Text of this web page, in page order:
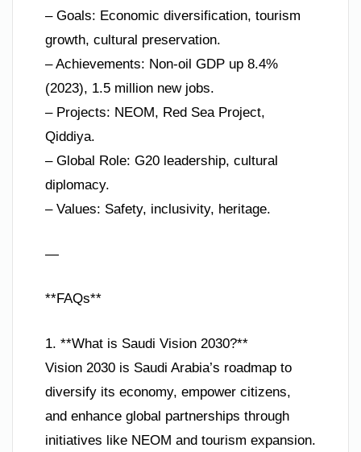
– Goals: Economic diversification, tourism
growth, cultural preservation.
– Achievements: Non-oil GDP up 8.4%
(2023), 1.5 million new jobs.
– Projects: NEOM, Red Sea Project,
Qiddiya.
– Global Role: G20 leadership, cultural
diplomacy.
– Values: Safety, inclusivity, heritage.
—
**FAQs**
1. **What is Saudi Vision 2030?**
Vision 2030 is Saudi Arabia’s roadmap to
diversify its economy, empower citizens,
and enhance global partnerships through
initiatives like NEOM and tourism expansion.